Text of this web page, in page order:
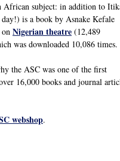
subject: in addition to
is a book by Asnake Kefale
Nigerian theatre (12,489
was downloaded 10,086 times.
the ASC was one of the first
16,000 books and journal
webshop.